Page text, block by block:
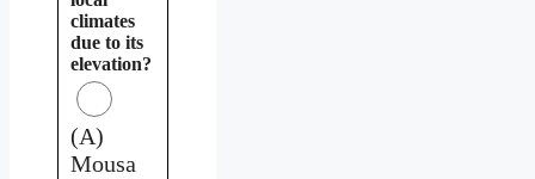
climates
due to its
elevation?
(A)
Mousa